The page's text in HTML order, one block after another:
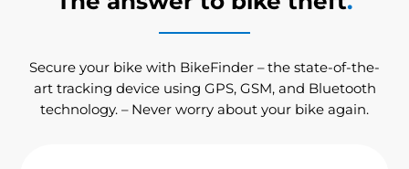
Secure your bike with BikeFinder – the state-of-the-
art tracking device using GPS, GSM, and Bluetooth
technology. – Never worry about your bike again.